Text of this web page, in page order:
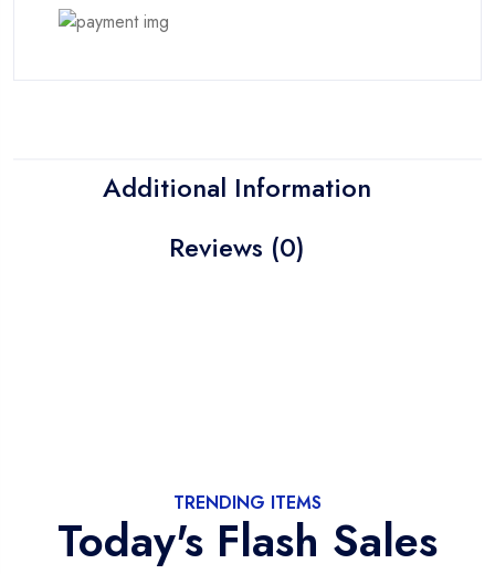
Additional Information
Reviews (0)
TRENDING ITEMS
Today's Flash Sales